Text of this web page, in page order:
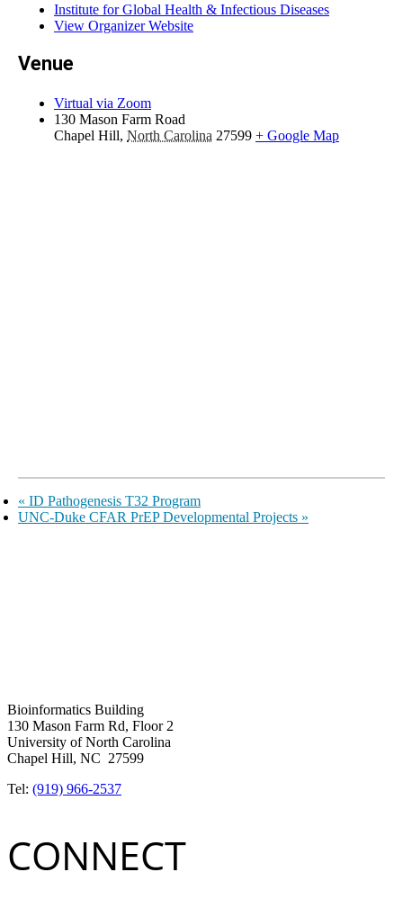
Institute for Global Health & Infectious Diseases
View Organizer Website
Venue
Virtual via Zoom
130 Mason Farm Road
Chapel Hill, North Carolina 27599 + Google Map
« ID Pathogenesis T32 Program
UNC-Duke CFAR PrEP Developmental Projects »
Bioinformatics Building
130 Mason Farm Rd, Floor 2
University of North Carolina
Chapel Hill, NC 27599
Tel: (919) 966-2537
CONNECT